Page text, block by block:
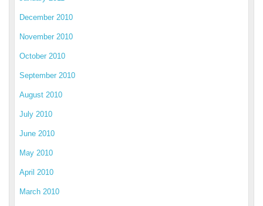
December 2010
November 2010
October 2010
September 2010
August 2010
July 2010
June 2010
May 2010
April 2010
March 2010